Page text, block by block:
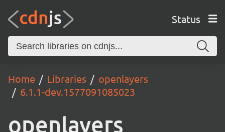
Status
Home Libraries
openlayers
6.1.1-dev.1577091085023
openlayers